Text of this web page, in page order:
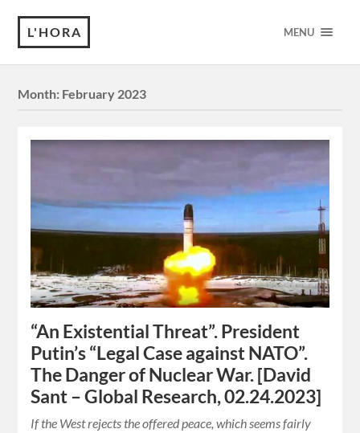
L'HORA MENU
Month: February 2023
“An Existential Threat”. President
Putin’s “Legal Case against NATO”.
The Danger of Nuclear War. [David
Sant – Global Research, 02.24.2023]
If the West rejects the offered peace, which seems fairly